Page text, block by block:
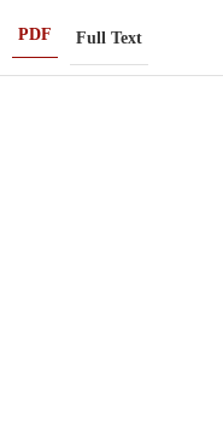
PDF Full Text